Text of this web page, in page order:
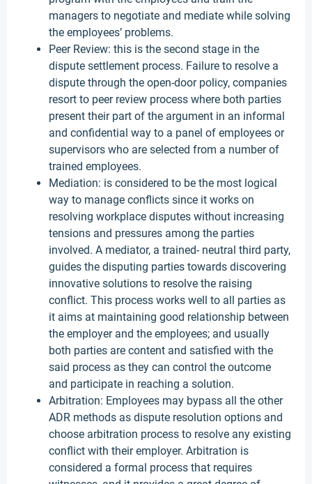
managers to negotiate and mediate while solving
the employees’ problems.
Peer Review: this is the second stage in the
dispute settlement process. Failure to resolve a
dispute through the open-door policy, companies
resort to peer review process where both parties
present their part of the argument in an informal
and confidential way to a panel of employees or
supervisors who are selected from a number of
trained employees.
Mediation: is considered to be the most logical
way to manage conflicts since it works on
resolving workplace disputes without increasing
tensions and pressures among the parties
involved. A mediator, a trained- neutral third party,
guides the disputing parties towards discovering
innovative solutions to resolve the raising
conflict. This process works well to all parties as
it aims at maintaining good relationship between
the employer and the employees; and usually
both parties are content and satisfied with the
said process as they can control the outcome
and participate in reaching a solution.
Arbitration: Employees may bypass all the other
ADR methods as dispute resolution options and
choose arbitration process to resolve any existing
conflict with their employer. Arbitration is
considered a formal process that requires